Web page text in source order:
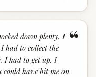
“
down plenty. I
had to collect the
I had to get up. I
could have hit me on